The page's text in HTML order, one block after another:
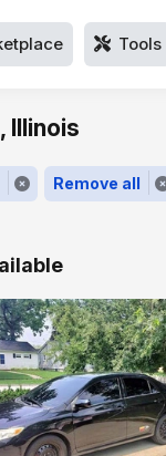
Tools
Illinois
Remove all